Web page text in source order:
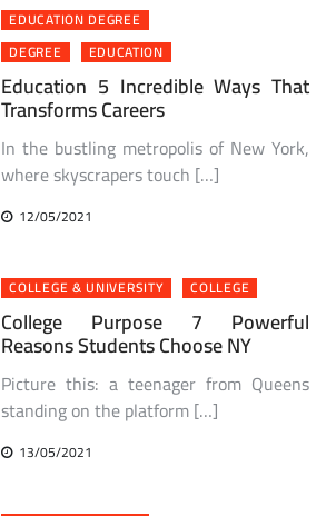
EDUCATION DEGREE
DEGREE
EDUCATION
Education 5 Incredible Ways That
Transforms Careers
In the bustling metropolis of New York,
where skyscrapers touch […]
12/05/2021
COLLEGE & UNIVERSITY COLLEGE
College Purpose 7 Powerful
Reasons Students Choose NY
Picture this: a teenager from Queens
standing on the platform […]
13/05/2021